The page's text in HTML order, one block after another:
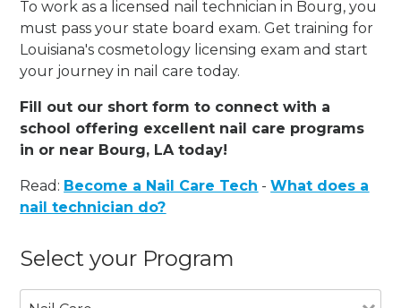
To work as a licensed nail technician in Bourg, you
must pass your state board exam. Get training for
Louisiana's cosmetology licensing exam and start
your journey in nail care today.
Fill out our short form to connect with a
school offering excellent nail care programs
in or near Bourg, LA today!
Read: Become a Nail Care Tech -What does a
nail technician do?
Select your Program